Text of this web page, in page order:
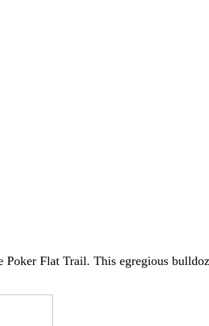
Poker Flat Trail. This egregious